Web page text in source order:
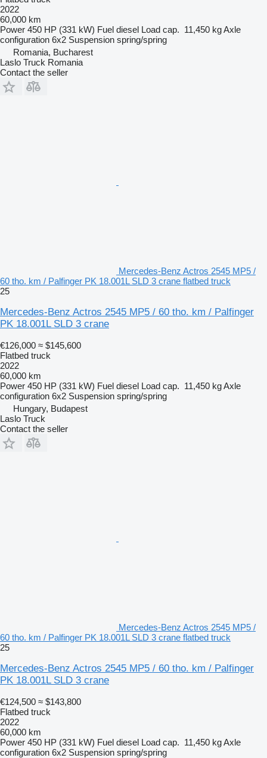
2022
60,000 km
Power 450 HP (331 kW) Fuel diesel Load cap. 11,450 kgAxle
configuration 6x2 Suspension spring/spring
Romania, Bucharest
Laslo Truck Romania
Contact the seller
Mercedes-Benz Actros 2545 MP5 /
60 tho. km / Palfinger PK 18.001L SLD 3 crane flatbed truck
25
Mercedes-Benz Actros 2545 MP5 / 60 tho. km / Palfinger
PK 18.001L SLD 3 crane
€126,000 ≈ $145,600
Flatbed truck
2022
60,000 km
Power 450 HP (331 kW) Fuel diesel Load cap. 11,450 kgAxle
configuration 6x2 Suspension spring/spring
Hungary, Budapest
Laslo Truck
Contact the seller
Mercedes-Benz Actros 2545 MP5 /
60 tho. km / Palfinger PK 18.001L SLD 3 crane flatbed truck
25
Mercedes-Benz Actros 2545 MP5 / 60 tho. km / Palfinger
PK 18.001L SLD 3 crane
€124,500 ≈ $143,800
Flatbed truck
2022
60,000 km
Power 450 HP (331 kW) Fuel diesel Load cap. 11,450 kgAxle
configuration 6x2 Suspension spring/spring